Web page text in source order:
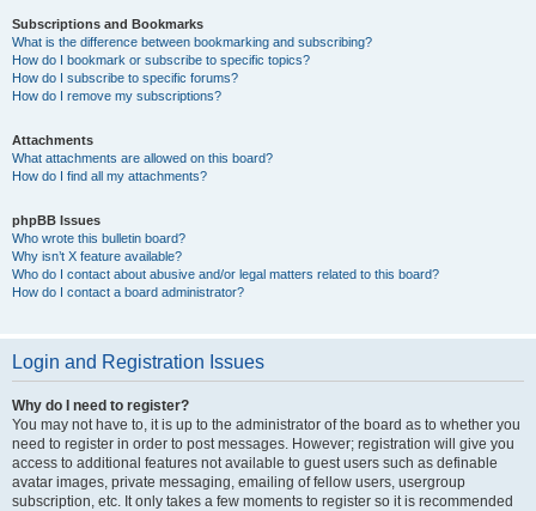
Subscriptions and Bookmarks
What is the difference between bookmarking and subscribing?
How do I bookmark or subscribe to specific topics?
How do I subscribe to specific forums?
How do I remove my subscriptions?
Attachments
What attachments are allowed on this board?
How do I find all my attachments?
phpBB Issues
Who wrote this bulletin board?
Why isn’t X feature available?
Who do I contact about abusive and/or legal matters related to this board?
How do I contact a board administrator?
Login and Registration Issues
Why do I need to register?
You may not have to, it is up to the administrator of the board as to whether you
need to register in order to post messages. However; registration will give you
access to additional features not available to guest users such as definable
avatar images, private messaging, emailing of fellow users, usergroup
subscription, etc. It only takes a few moments to register so it is recommended